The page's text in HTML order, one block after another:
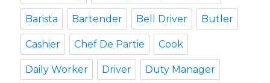
Barista Bartender Bell Driver Butler
Cashier Chef De Partie Cook
Daily Worker Driver Duty Manager